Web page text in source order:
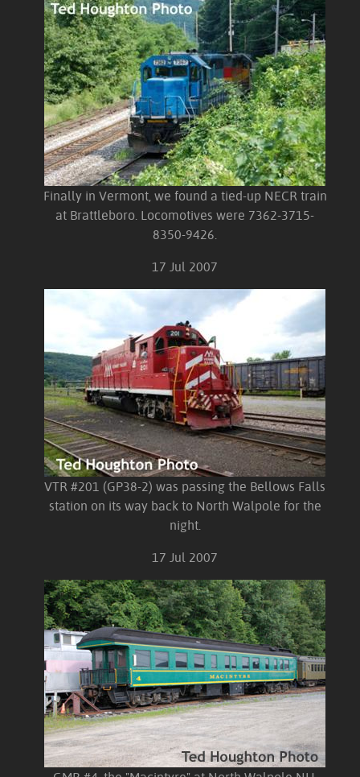
Finally in Vermont, we found a tied-up NECR train
at Brattleboro. Locomotives were 7362-3715-
8350-9426.
17 Jul 2007
VTR #201 (GP38-2) was passing the Bellows Falls
station on its way back to North Walpole for the
night.
17 Jul 2007